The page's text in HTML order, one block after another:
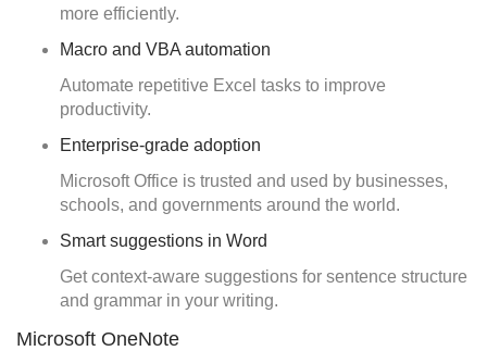
more efficiently.
Macro and VBA automation
Automate repetitive Excel tasks to improve
productivity.
Enterprise-grade adoption
Microsoft Office is trusted and used by businesses,
schools, and governments around the world.
Smart suggestions in Word
Get context-aware suggestions for sentence structure
and grammar in your writing.
Microsoft OneNote